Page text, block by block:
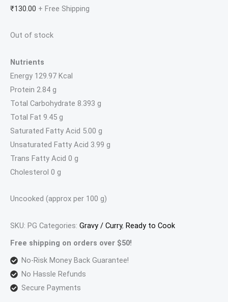
₹130.00 + Free Shipping
Out of stock
Nutrients
Energy 129.97 Kcal
Protein 2.84 g
Total Carbohydrate 8.393 g
Total Fat 9.45 g
Saturated Fatty Acid 5.00 g
Unsaturated Fatty Acid 3.99 g
Trans Fatty Acid 0 g
Cholesterol 0 g
Uncooked (approx per 100 g)
SKU: PG Categories: Gravy / Curry, Ready to Cook
Free shipping on orders over $50!
No-Risk Money Back Guarantee!
No Hassle Refunds
Secure Payments